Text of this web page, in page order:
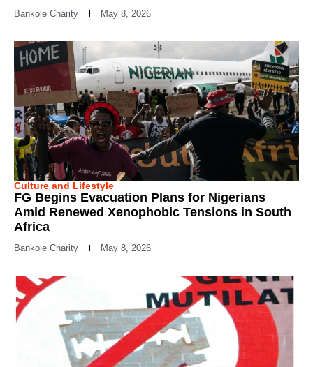
Bankole Charity May 8, 2026
Culture and Lifestyle
FG Begins Evacuation Plans for Nigerians
Amid Renewed Xenophobic Tensions in South
Africa
Bankole Charity May 8, 2026